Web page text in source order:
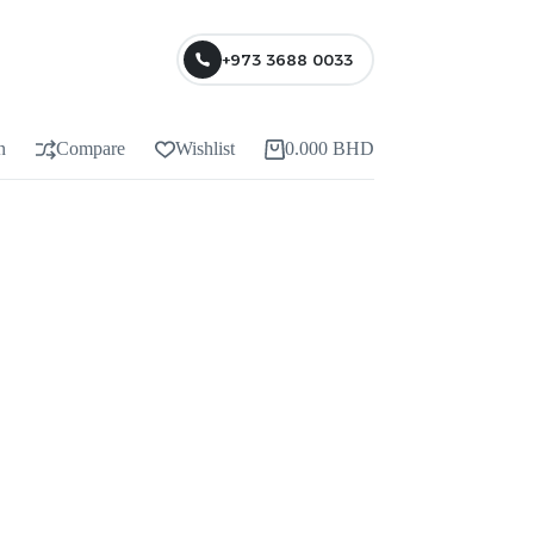
+973 3688 0033
Compare Wishlist 0.000 BHD